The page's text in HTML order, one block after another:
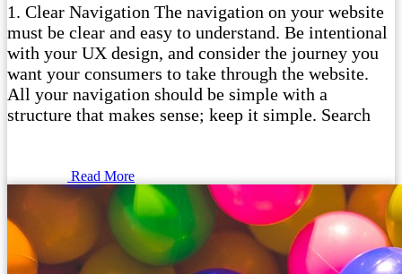
1. Clear Navigation The navigation on your website
must be clear and easy to understand. Be intentional
with your UX design, and consider the journey you
want your consumers to take through the website.
All your navigation should be simple with a
structure that makes sense; keep it simple. Search
Read More